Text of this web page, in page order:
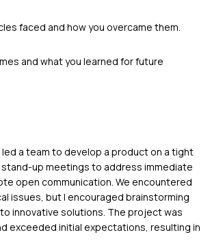
faced and how you overcame them.
and what you learned for future
led a team to develop a product on a tight
stand-up meetings to address immediate
open communication. We encountered
issues, but I encouraged brainstorming
innovative solutions. The project was
exceeded initial expectations, resulting in